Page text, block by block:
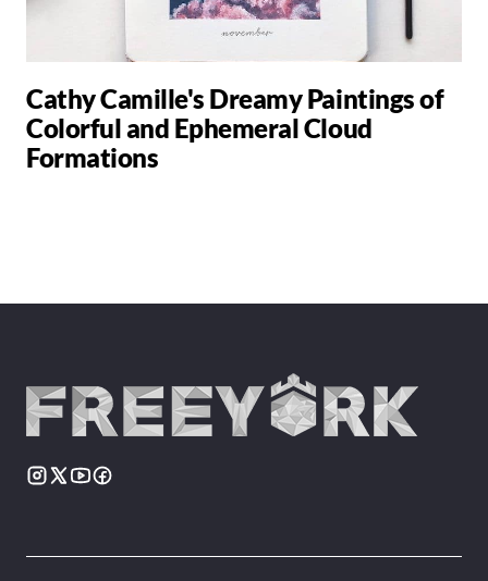
Cathy Camille's Dreamy Paintings of
Colorful and Ephemeral Cloud
Formations